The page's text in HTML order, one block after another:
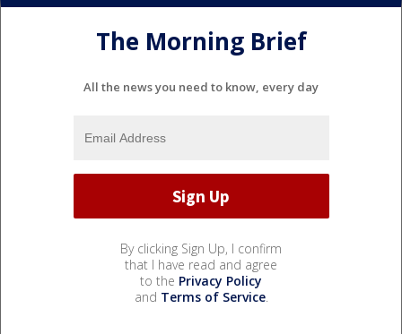
The Morning Brief
All the news you need to know, every day
By clicking Sign Up, I confirm
that I have read and agree
to the Privacy Policy
and Terms of Service.